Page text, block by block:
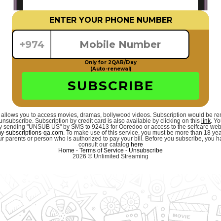
ENTER YOUR PHONE NUMBER
+974
Only for 2QAR/Day
(Auto-renewal)
SUBSCRIBE
you to access movies, dramas, bollywood videos. Subscription would be
Subscription by credit card is also available by clicking on this link.
sending "UNSUB US" by SMS to 92413 for Ooredoo or access to the selfcare
subscriptions-qa.com. To make use of this service, you must be more than 18
parents or person who is authorized to pay your bill. Before you subscribe, you
consult our catalog here
Home - Terms of Service - Unsubscribe
2026 © Unlimited Streaming